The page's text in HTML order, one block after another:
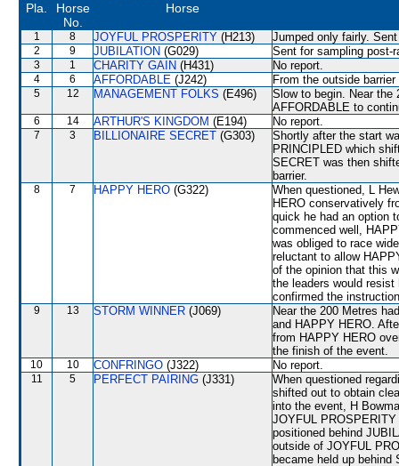
Pla.
Horse
No.
Horse
1 8 JOYFUL PROSPERITY (H213) Jumped only fairly.
2 9 JUBILATION (G029) Sent for sampling post-
3 1 CHARITY GAIN (H431) No report.
4 6 AFFORDABLE (J242) From the outside
5 12 MANAGEMENT FOLKS (E496)
Slow to begin. Near the
AFFORDABLE to
6 14 ARTHUR'S KINGDOM (E194) No report.
7 3 BILLIONAIRE SECRET (G303)
Shortly after the start
PRINCIPLED which
SECRET was then
barrier.
8 7 HAPPY HERO (G322)
When questioned, L
HERO conservatively
quick he had an option
commenced well,
was obliged to race
reluctant to allow
of the opinion that this
the leaders would
confirmed the
9 13 STORM WINNER (J069)
Near the 200 Metres
and HAPPY HERO.
from HAPPY HERO
the finish of the event.
10 10 CONFRINGO (J322) No report.
11 5 PERFECT PAIRING (J331)
When questioned
shifted out to obtain
into the event, H
JOYFUL
positioned behind
outside of JOYFUL
became held up